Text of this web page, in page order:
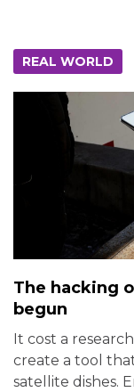
REAL WORLD
The hacking
begun
It cost a
create a tool
satellite dishes.